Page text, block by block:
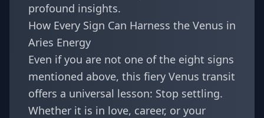
profound insights.
How Every Sign Can Harness the Venus in
Aries Energy
Even if you are not one of the eight signs
mentioned above, this fiery Venus transit
offers a universal lesson: Stop settling.
Whether it is in love, career, or your